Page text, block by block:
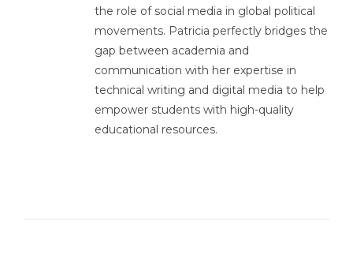
the role of social media in global political
movements. Patricia perfectly bridges the
gap between academia and
communication with her expertise in
technical writing and digital media to help
empower students with high-quality
educational resources.